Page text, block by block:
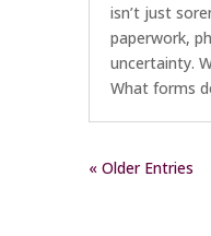
isn’t just
paperwork,
uncertainty.
What forms
« Older Entries